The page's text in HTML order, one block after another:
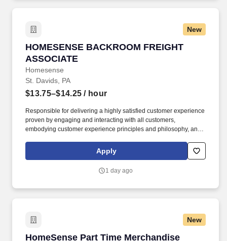
New
HOMESENSE BACKROOM FREIGHT
ASSOCIATE
Homesense
HOMESENSE BACKROOM FREIGHT
St. Davids, PA
$13.75–$14.25 / hour
Responsible for delivering a highly satisfied customer experience
proven by engaging and interacting with all customers,
embodying customer experience principles and philosophy, and
Homesense At TJX Companies, every day brings new
opportunities for growth, exploration, and achievement.
Apply
1 day ago
New
HomeSense Part Time Merchandise
HomeSense Part Time Merchandise Associate